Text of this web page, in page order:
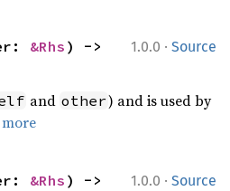
1.0.0 · Source
&Rhs
and other) and is used by
1.0.0 · Source
&Rhs